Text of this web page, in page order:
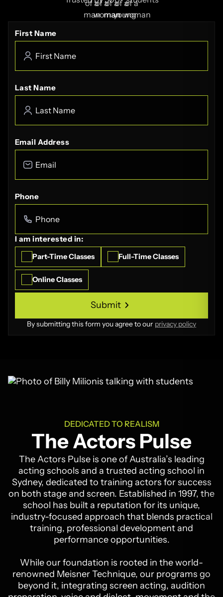
First Name
Last Name
Email Address
Phone
I am interested in:
Part-Time Classes Full-Time Classes
Online Classes
Submit
Submit
By submitting this form you agree to our privacy policy
DEDICATED TO REALISM
The Actors Pulse
The Actors Pulse is one of Australia’s leading
acting schools and a trusted acting school in
Sydney, dedicated to training actors for success
on both stage and screen. Established in 1997, the
school has built a reputation for its unique,
industry-focused approach that blends practical
training, professional development and
performance opportunities.
While our foundation is rooted in the world-
renowned Meisner Technique, our programs go
beyond it, integrating screen acting, audition